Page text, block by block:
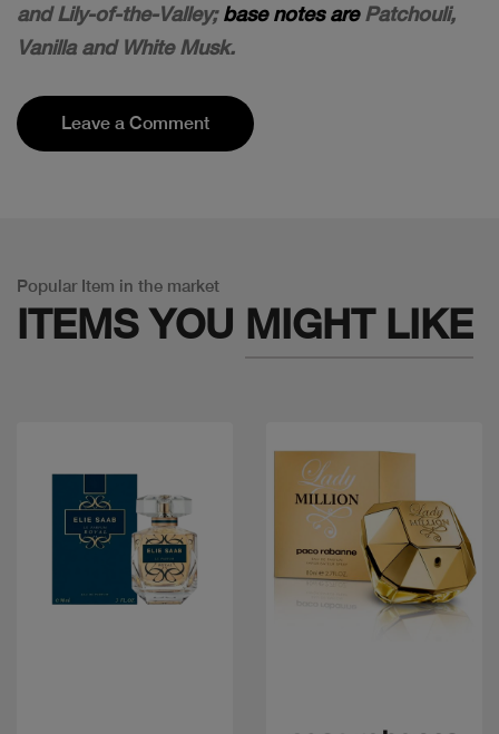
and Lily-of-the-Valley;base notes arePatchouli,
Vanilla and White Musk.
Leave a Comment
Popular Item in the market
ITEMS YOU MIGHT LIKE